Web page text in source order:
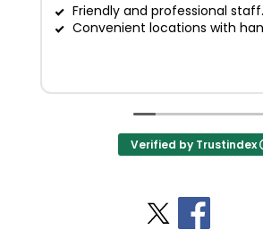
Friendly and professional staff.
Convenient locations with
Verified by Trustindex